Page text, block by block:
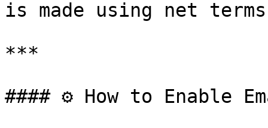
is made using net
***
#### ⚙️ How to Enable